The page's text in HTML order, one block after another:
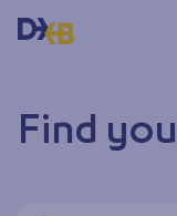
Find your flight
Find